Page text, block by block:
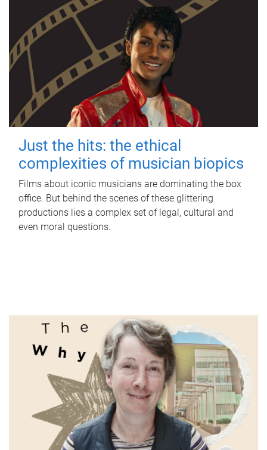
Just the hits: the ethical
complexities of musician biopics
Films about iconic musicians are dominating the box
office. But behind the scenes of these glittering
productions lies a complex set of legal, cultural and
even moral questions.